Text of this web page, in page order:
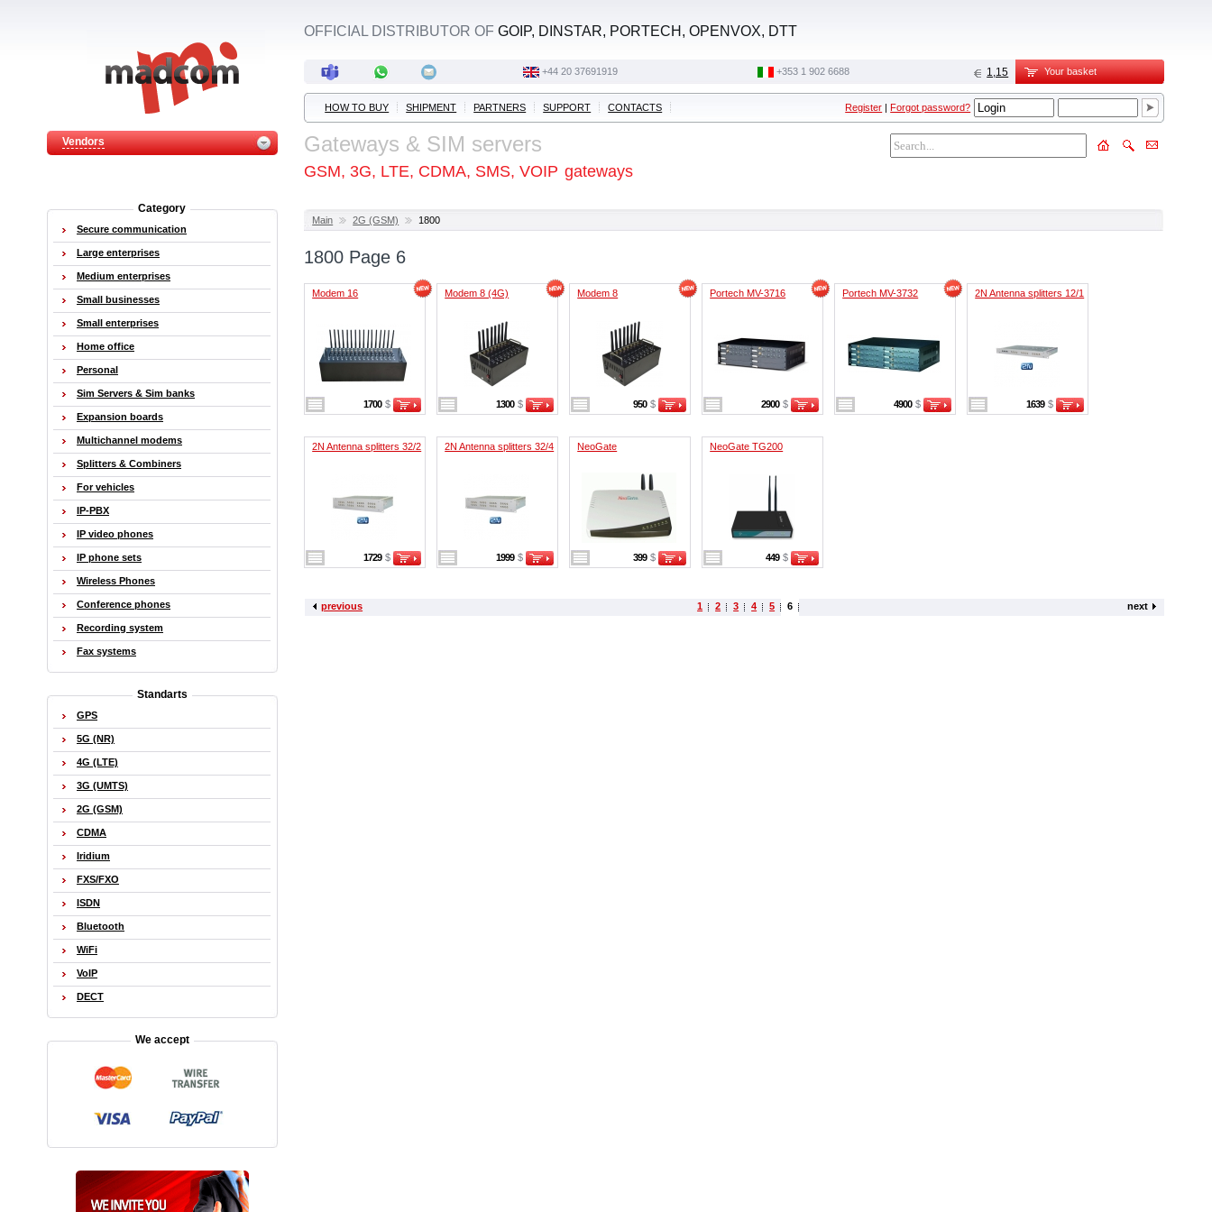
Vendors
OFFICIAL DISTRIBUTOR OFGOIP, DINSTAR, PORTECH, OPENVOX, DTT
+44 20 37691919 ‭+353 1 902 6688‬ 1,15 Your basket
HOW TO BUY SHIPMENT PARTNERS SUPPORT CONTACTS Register |Forgot password?
Gateways & SIM servers
GSM, 3G, LTE, CDMA, SMS, VOIP gateways
Main 2G (GSM) 1800
1800 Page 6
Modem 16
1700 $
Modem 8 (4G)
1300 $
Modem 8
950 $
Portech MV-3716
2900 $
Portech MV-3732
4900 $
2N Antenna splitters 12/1
1639 $
2N Antenna splitters 32/2
1729 $
2N Antenna splitters 32/4
1999 $
NeoGate
399 $
NeoGate TG200
449 $
previous 1 2 3 4 5 6 next
Category
Secure communication
Large enterprises
Medium enterprises
Small businesses
Small enterprises
Home office
Personal
Sim Servers & Sim banks
Expansion boards
Multichannel modems
Splitters & Combiners
For vehicles
IP-PBX
IP video phones
IP phone sets
Wireless Phones
Conference phones
Recording system
Fax systems
Standarts
GPS
5G (NR)
4G (LTE)
3G (UMTS)
2G (GSM)
CDMA
Iridium
FXS/FXO
ISDN
Bluetooth
WiFi
VoIP
DECT
We accept